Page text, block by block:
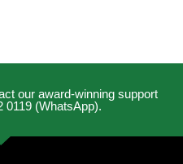
our award-winning support
0119 (WhatsApp).